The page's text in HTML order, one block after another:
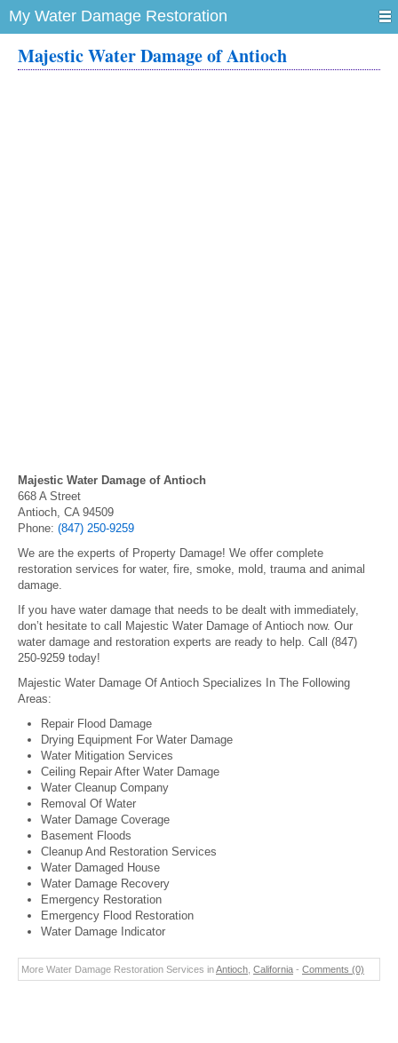
My Water Damage Restoration
Majestic Water Damage of Antioch
Majestic Water Damage of Antioch
668 A Street
Antioch, CA 94509
Phone: (847) 250-9259
We are the experts of Property Damage! We offer complete
restoration services for water, fire, smoke, mold, trauma and animal
damage.
If you have water damage that needs to be dealt with immediately,
don’t hesitate to call Majestic Water Damage of Antioch now. Our
water damage and restoration experts are ready to help. Call (847)
250-9259 today!
Majestic Water Damage Of Antioch Specializes In The Following
Areas:
Repair Flood Damage
Drying Equipment For Water Damage
Water Mitigation Services
Ceiling Repair After Water Damage
Water Cleanup Company
Removal Of Water
Water Damage Coverage
Basement Floods
Cleanup And Restoration Services
Water Damaged House
Water Damage Recovery
Emergency Restoration
Emergency Flood Restoration
Water Damage Indicator
More Water Damage Restoration Services inAntioch California - Comments (0)